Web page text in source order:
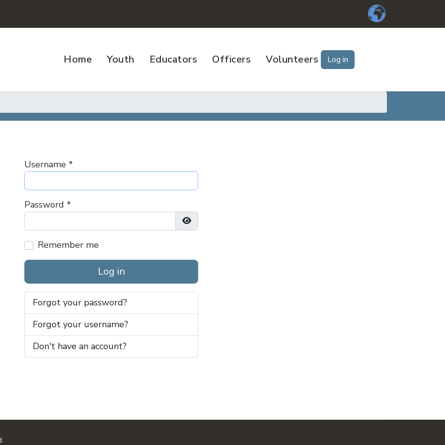
Home Youth Educators Officers Volunteers Log in
Username *
Password *
Show Password
Remember me
Log in
Forgot your password?
Forgot your username?
Don't have an account?